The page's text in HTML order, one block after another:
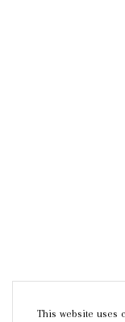
This website